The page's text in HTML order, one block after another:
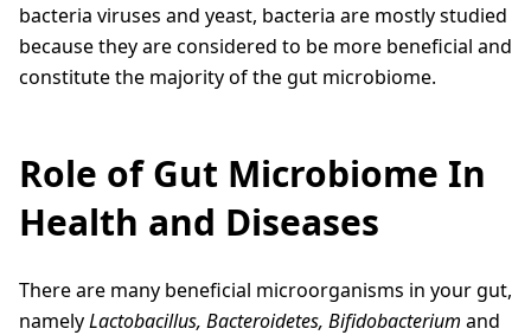
bacteria viruses and yeast, bacteria are mostly studied
because they are considered to be more beneficial and
constitute the majority of the gut microbiome.
Role of Gut Microbiome In
Health and Diseases
There are many beneficial microorganisms in your gut,
namelyLactobacillus, Bacteroidetes, Bifidobacterium and